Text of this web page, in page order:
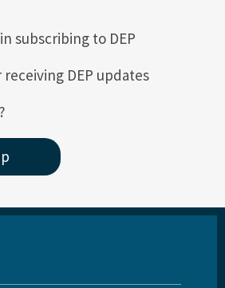
subscribing to DEP
DEP updates